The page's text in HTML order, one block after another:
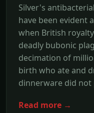
Silver's
have been evident
when British
deadly bubonic
decimation of
birth who ate and
dinnerware did not
Read more →